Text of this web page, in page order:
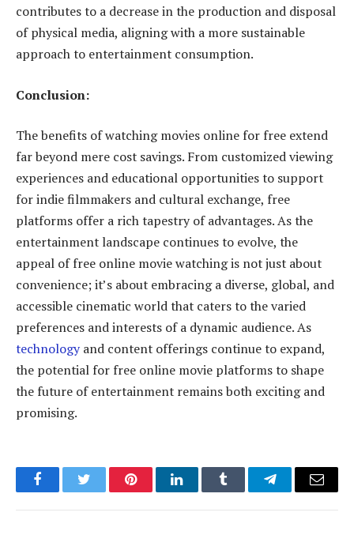
contributes to a decrease in the production and disposal
of physical media, aligning with a more sustainable
approach to entertainment consumption.
Conclusion:
The benefits of watching movies online for free extend
far beyond mere cost savings. From customized viewing
experiences and educational opportunities to support
for indie filmmakers and cultural exchange, free
platforms offer a rich tapestry of advantages. As the
entertainment landscape continues to evolve, the
appeal of free online movie watching is not just about
convenience; it’s about embracing a diverse, global, and
accessible cinematic world that caters to the varied
preferences and interests of a dynamic audience. As
technology and content offerings continue to expand,
the potential for free online movie platforms to shape
the future of entertainment remains both exciting and
promising.
FacebookTwitter PinterestLinkedInTumblr TelegramEmail